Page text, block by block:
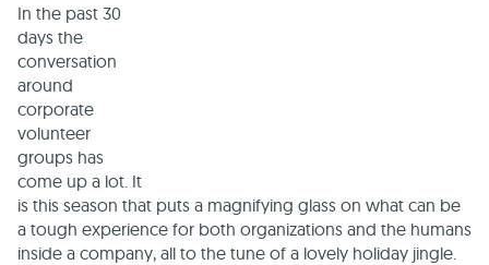
In the past 30
days the
conversation
around
corporate
volunteer
groups has
come up a lot. It
is this season that puts a magnifying glass on what can be
a tough experience for both organizations and the humans
inside a company, all to the tune of a lovely holiday jingle.